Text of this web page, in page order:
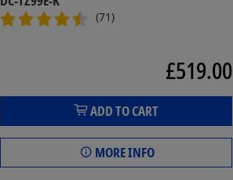
(71)
£519.00
ADD TO CART
MORE INFO